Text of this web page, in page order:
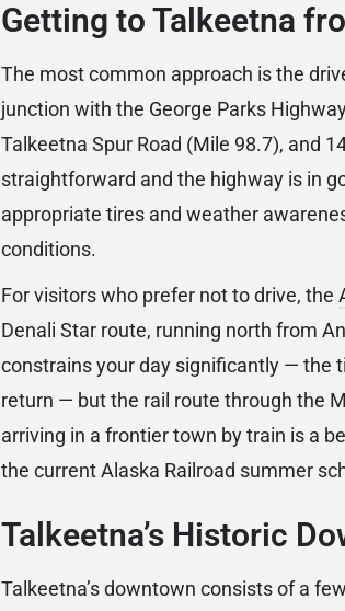
Getting to Talkeetna
The most common approach is the
junction with the George Parks
Talkeetna Spur Road (Mile 98.7), and
straightforward and the highway is in
appropriate tires and weather
conditions.
For visitors who prefer not to drive, the
Denali Star route, running north from
constrains your day significantly — the
return — but the rail route through the
arriving in a frontier town by train is a
the current Alaska Railroad summer
Talkeetna’s Historic
Talkeetna’s downtown consists of a